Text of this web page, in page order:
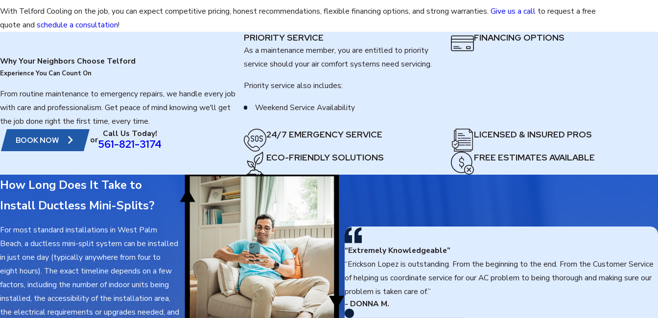
With Telford Cooling on the job, you can expect competitive pricing, honest recommendations, flexible financing options, and strong warranties. Give us a call to request a free
quote and schedule a consultation!
Why Your Neighbors Choose Telford
Experience You Can Count On
From routine maintenance to emergency repairs, we handle every job
with care and professionalism. Get peace of mind knowing we'll get
the job done right the first time, every time.
BOOK NOW
or
Call Us Today!
561-821-3174
PRIORITY SERVICE
As a maintenance member, you are entitled to priority
service should your air comfort systems need servicing.
Priority service also includes:
Weekend Service Availability
FINANCING OPTIONS
24/7 EMERGENCY SERVICE LICENSED & INSURED PROS
ECO-FRIENDLY SOLUTIONS FREE ESTIMATES AVAILABLE
How Long Does It Take to
Install Ductless Mini-Splits?
For most standard installations in West Palm
Beach, a ductless mini-split system can be installed
in just one day (typically anywhere from four to
eight hours). The exact timeline depends on a few
factors, including the number of indoor units being
installed, the accessibility of the installation area,
the electrical requirements or upgrades needed, and
“Extremely Knowledgeable”
“Erickson Lopez is outstanding. From the beginning to the end. From the Customer Service
of helping us coordinate service for our AC problem to being thorough and making sure our
problem is taken care of.”
- DONNA M.